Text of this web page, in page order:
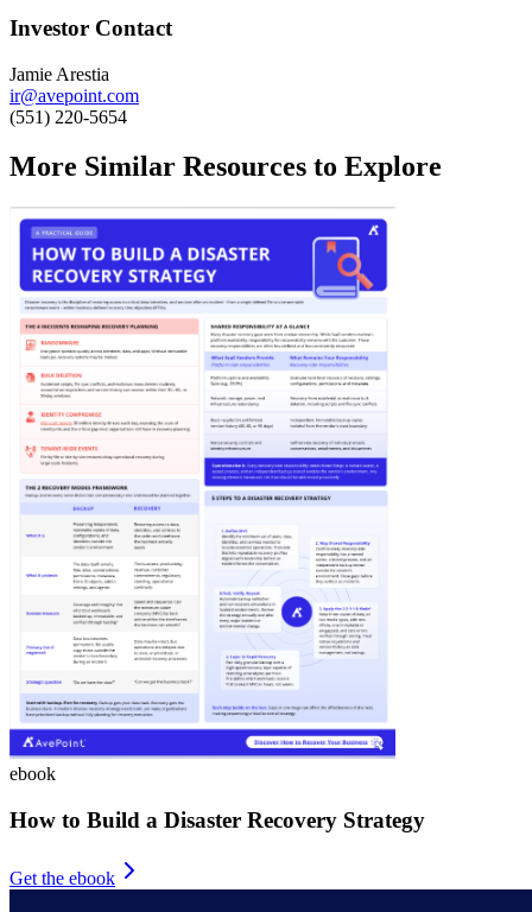
Investor Contact
Jamie Arestia
ir@avepoint.com
(551) 220-5654
More Similar Resources to Explore
ebook
How to Build a Disaster Recovery Strategy
Get the ebook